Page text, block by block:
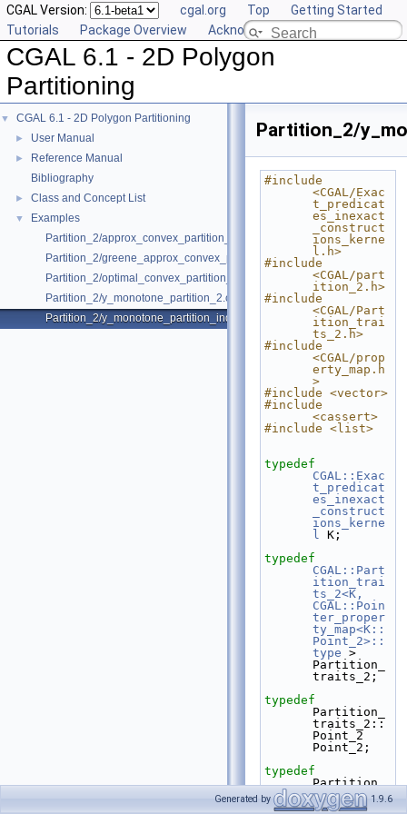
CGAL Version: cgal.org Top
Getting Started
Tutorials
Package Overview Acknowledging CGAL
CGAL 6.1 - 2D Polygon
Partitioning
▼ CGAL 6.1 - 2D Polygon Partitioning
► User Manual
►
Reference Manual
Bibliography
► Class and Concept List
▼
Examples
Partition_2/approx_convex_partition_2.cpp
Partition_2/greene_approx_convex_partition_2.cpp
Partition_2/optimal_convex_partition_2.cpp
Partition_2/y_monotone_partition_2.cpp
Partition_2/y_monotone_partition_indices_2.cpp
Partition_2/
#include
<CGAL/Exac
t_predicat
es_inexact
_construct
ions_kerne
l.h>
#include
<CGAL/part
ition_2.h>
#include
<CGAL/Part
ition_trai
ts_2.h>
#include
<CGAL/prop
erty_map.h
>
#include <vector>
#include
<cassert>
#include <list>
typedef
CGAL::Exac
t_predicat
es_inexact
_construct
ions_kerne
l K;
typedef
CGAL::Part
ition_trai
ts_2<K,
CGAL::Poin
ter_proper
ty_map<K::
Point_2>::
type >
Partition_
traits_2;
typedef
Partition_
traits_2::
Point_2
Point_2;
typedef
Partition_
traits_2::
Polygon_2
Generated by 1.9.6